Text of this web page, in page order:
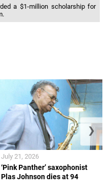
a $1-million scholarship for
‘Pink Panther’ saxophonist
Plas Johnson dies at 94
July 21, 2026
❯